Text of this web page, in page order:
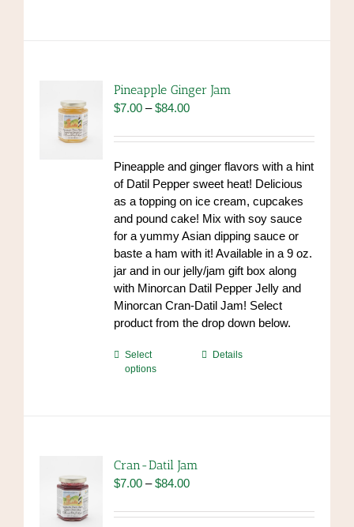
options
may
chosen
the
product
page
Pineapple Ginger Jam
$7.00 – $84.00Price
$7.00
through
$84.00
Pineapple and ginger flavors with a hint
of Datil Pepper sweet heat! Delicious
as a topping on ice cream, cupcakes
and pound cake! Mix with soy sauce
for a yummy Asian dipping sauce or
baste a ham with it! Available in a 9 oz.
jar and in our jelly/jam gift box along
with Minorcan Datil Pepper Jelly and
Minorcan Cran-Datil Jam! Select
product from the drop down below.
Select
options
This
chosen
Details
Cran-Datil Jam
$7.00 – $84.00Price
$7.00